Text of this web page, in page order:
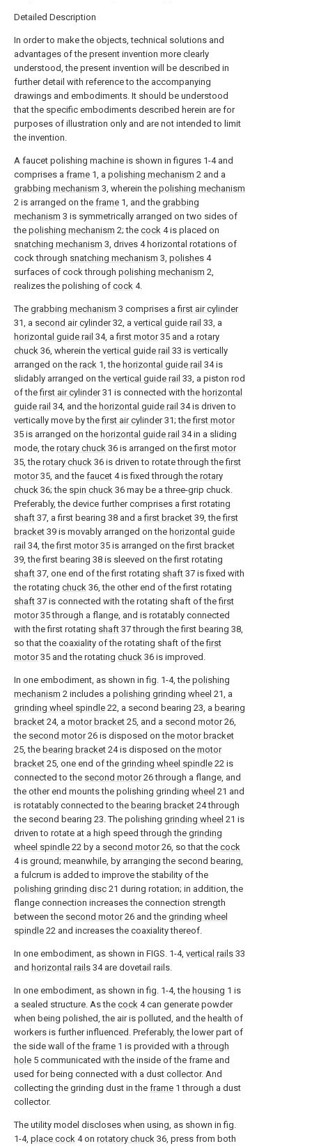
Detailed Description
In order to make the objects, technical solutions and
advantages of the present invention more clearly
understood, the present invention will be described in
further detail with reference to the accompanying
drawings and embodiments. It should be understood
that the specific embodiments described herein are for
purposes of illustration only and are not intended to limit
the invention.
A faucet polishing machine is shown in figures 1-4 and
comprises a frame 1, a polishing mechanism 2 and a
grabbing mechanism 3, wherein the polishing mechanism
2 is arranged on the frame 1, and the grabbing
mechanism 3 is symmetrically arranged on two sides of
the polishing mechanism 2; the cock 4 is placed on
snatching mechanism 3, drives 4 horizontal rotations of
cock through snatching mechanism 3, polishes 4
surfaces of cock through polishing mechanism 2,
realizes the polishing of cock 4.
The grabbing mechanism 3 comprises afirst air cylinder
31, a second air cylinder32, a vertical guide rail 33, a
horizontal guide rail 34, afirst motor35 and a rotary
chuck 36, wherein the vertical guide rail 33 is vertically
arranged on the rack 1, the horizontal guide rail 34 is
slidably arranged on the vertical guide rail 33, a piston rod
of thefirst air cylinder31 is connected with the horizontal
guide rail 34, and the horizontal guide rail 34 is driven to
vertically move by thefirst air cylinder31; thefirst motor
35 is arranged on the horizontal guide rail 34 in a sliding
mode, the rotary chuck 36 is arranged on thefirst motor
35, the rotary chuck 36 is driven to rotate through thefirst
motor35, and the faucet 4 is fixed through the rotary
chuck 36; the spin chuck 36 may be a three-grip chuck.
Preferably, the device further comprises a first rotating
shaft 37, a first bearing 38 and afirst bracket 39, thefirst
bracket 39 is movably arranged on the horizontal guide
rail 34, thefirst motor35 is arranged on thefirst bracket
39, the first bearing 38 is sleeved on the first rotating
shaft 37, one end of the first rotating shaft 37 is fixed with
the rotating chuck 36, the other end of the first rotating
shaft 37 is connected with the rotating shaft of thefirst
motor35 through a flange, and is rotatably connected
with the first rotating shaft 37 through the first bearing 38,
so that the coaxiality of the rotating shaft of thefirst
motor35 and the rotating chuck 36 is improved.
In one embodiment, as shown in fig. 1-4, the polishing
mechanism 2 includes a polishing grinding wheel 21, a
grinding wheel spindle 22, a second bearing 23, a bearing
bracket 24, a motor bracket 25, and a second motor26,
the second motor26 is disposed on the motor bracket
25, the bearing bracket 24 is disposed on the motor
bracket 25, one end of the grinding wheel spindle 22 is
connected to the second motor26 through a flange, and
the other end mounts the polishing grinding wheel 21 and
is rotatably connected to the bearing bracket 24 through
the second bearing 23. The polishing grinding wheel 21 is
driven to rotate at a high speed through the grinding
wheel spindle 22 by a second motor26, so that the cock
4 is ground; meanwhile, by arranging the second bearing,
a fulcrum is added to improve the stability of the
polishing grinding disc 21 during rotation; in addition, the
flange connection increases the connection strength
between the second motor26 and the grinding wheel
spindle 22 and increases the coaxiality thereof.
In one embodiment, as shown in FIGS. 1-4, vertical rails 33
and horizontal rails 34 are dovetail rails.
In one embodiment, as shown in fig. 1-4, the housing 1 is
a sealed structure. As the cock 4 can generate powder
when being polished, the air is polluted, and the health of
workers is further influenced. Preferably, the lower part of
the side wall of the frame 1 is provided with athrough
hole 5 communicated with the inside of the frame and
used for being connected with a dust collector. And
collecting the grinding dust in the frame 1 through a dust
collector.
The utility model discloses when using, as shown in fig.
1-4, place cock 4 on rotatory chuck 36, press from both